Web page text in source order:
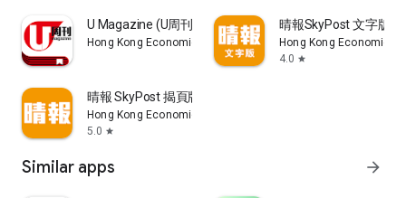
U Magazine (U周刊)電子雜誌
Hong Kong Economic Times Limited
晴報SkyPost 文字版
Hong Kong Economic
4.0 star
晴報 SkyPost 揭頁版
Hong Kong Economic Times Limited
5.0 star
Similar apps arrow_forward